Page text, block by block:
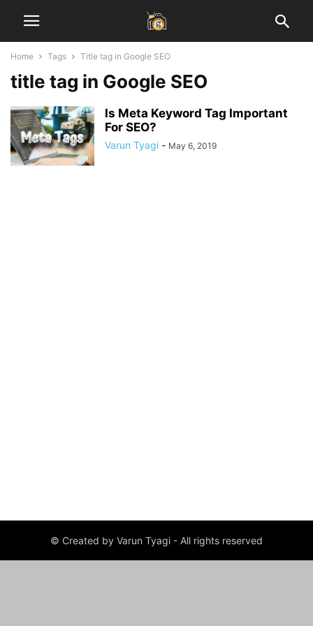
Home Tags Title tag in Google SEO
title tag in Google SEO
Is Meta Keyword Tag Important
For SEO?
Varun Tyagi - May 6, 2019
© Created by Varun Tyagi - All rights reserved